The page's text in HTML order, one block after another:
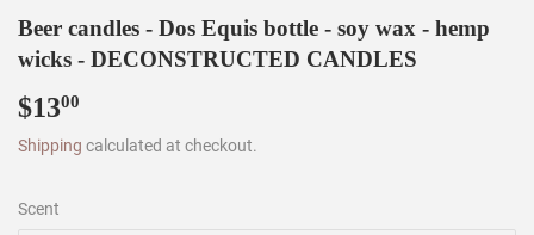
Beer candles - Dos Equis bottle - soy wax - hemp
wicks - DECONSTRUCTED CANDLES
$1300
Shipping calculated at checkout.
Scent